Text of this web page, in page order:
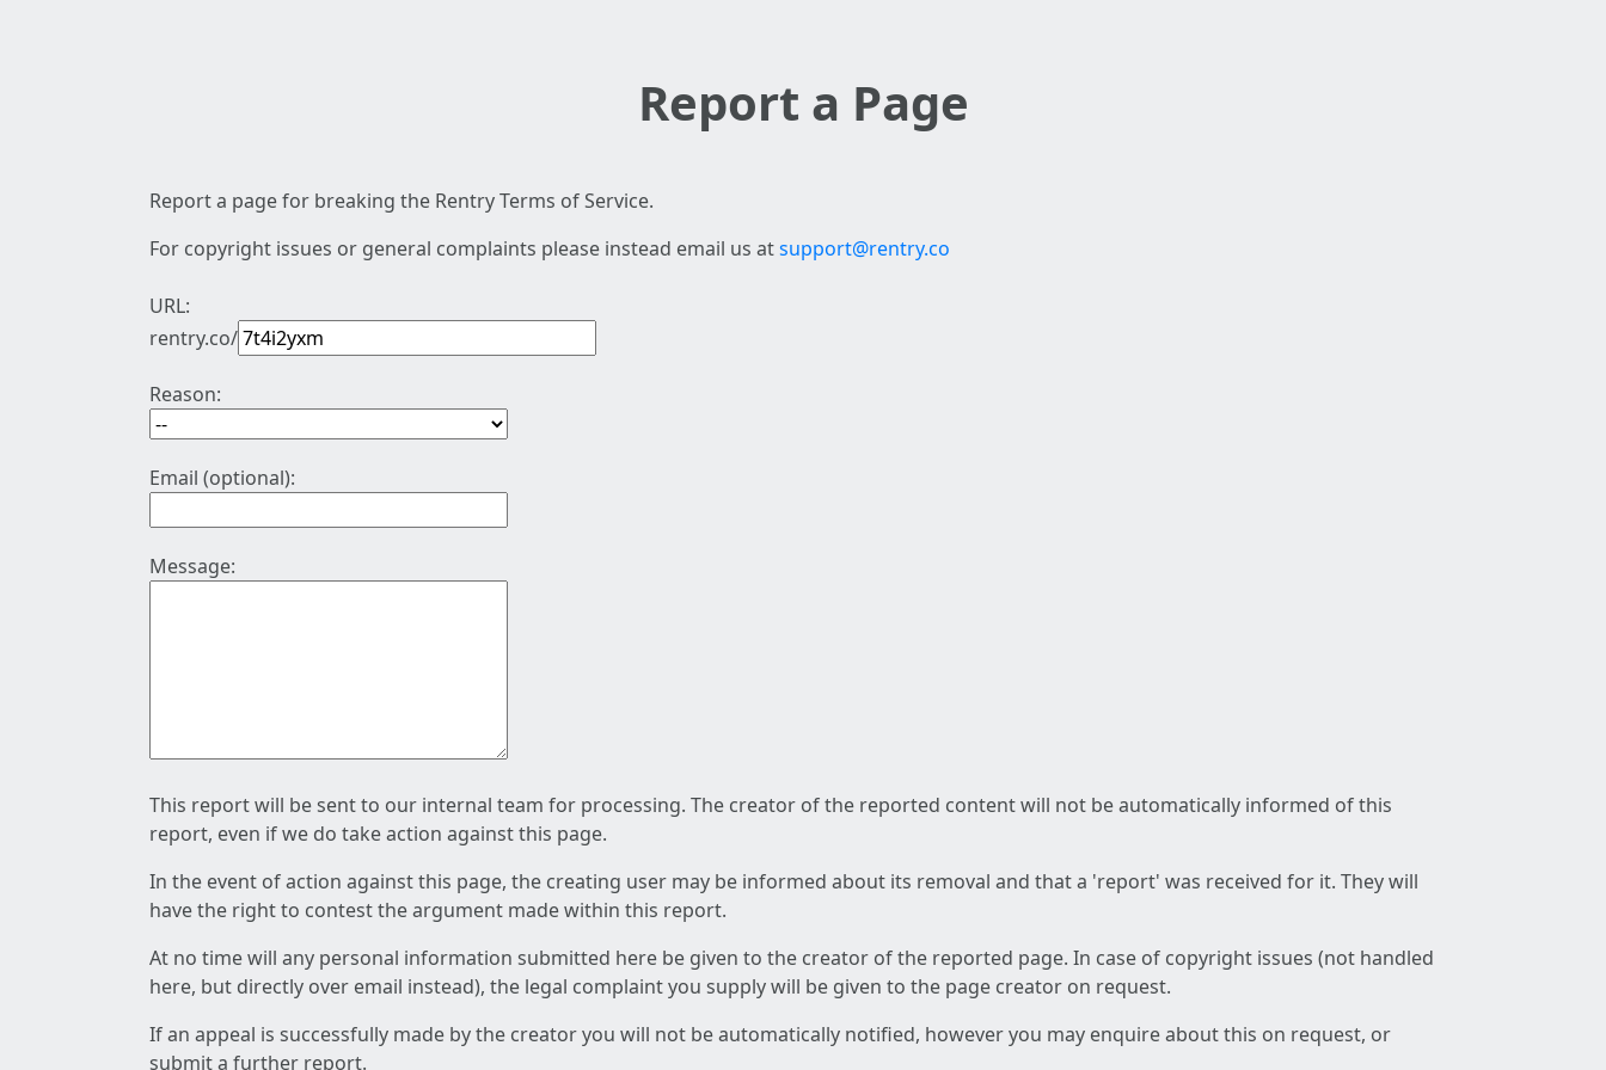
Report a Page
Report a page for breaking the Rentry Terms of Service.
For copyright issues or general complaints please instead email us atsupport@rentry.co
URL:
rentry.co/
Reason:
Email (optional):
Message:
This report will be sent to our internal team for processing. The creator of the reported content will not be automatically informed of this
report, even if we do take action against this page.
In the event of action against this page, the creating user may be informed about its removal and that a 'report' was received for it. They will
have the right to contest the argument made within this report.
At no time will any personal information submitted here be given to the creator of the reported page. In case of copyright issues (not handled
here, but directly over email instead), the legal complaint you supply will be given to the page creator on request.
If an appeal is successfully made by the creator you will not be automatically notified, however you may enquire about this on request, or
submit a further report.